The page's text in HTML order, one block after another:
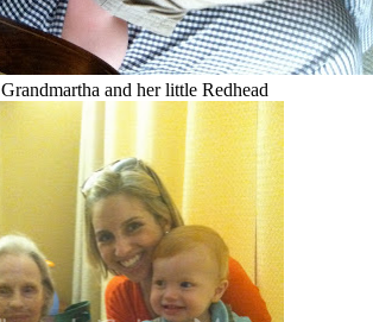
Grandmartha and her little Redhead